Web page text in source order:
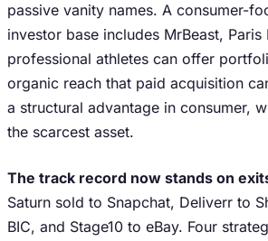
passive vanity names. A consumer-
investor base includes MrBeast, Paris
professional athletes can offer
organic reach that paid acquisition
a structural advantage in consumer,
the scarcest asset.
The track record now stands on
Saturn sold to Snapchat, Deliverr to
BIC, and Stage10 to eBay. Four